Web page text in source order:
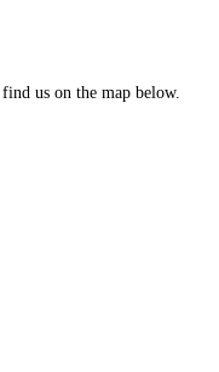
us on the map below.